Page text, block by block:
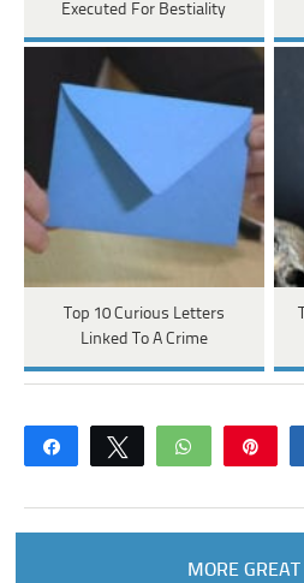
Executed For Bestiality
Top 10 Curious Letters
Linked To A Crime
Share Tweet WhatsApp
MORE